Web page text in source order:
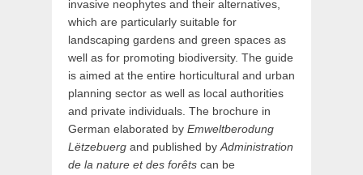
invasive neophytes and their alternatives,
which are particularly suitable for
landscaping gardens and green spaces as
well as for promoting biodiversity. The guide
is aimed at the entire horticultural and urban
planning sector as well as local authorities
and private individuals. The brochure in
German elaborated by Emweltberodung
Lëtzebuerg and published byAdministration
de la nature et des forêts can be